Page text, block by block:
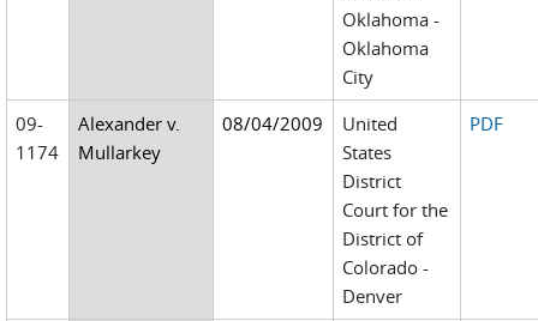
Oklahoma -
Oklahoma
City
09-
1174
Alexander v.
Mullarkey
08/04/2009
United
States
District
Court for the
District of
Colorado -
Denver
PDF